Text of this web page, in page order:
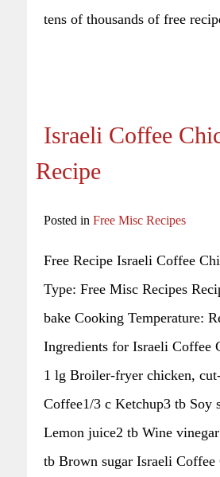
tens of thousands of free
Israeli Coffee
Recipe
Posted in Free Misc Recipes
Free Recipe Israeli Coffee
Type: Free Misc Recipes
bake Cooking Temperature:
Ingredients for Israeli Coffee
1 lg Broiler-fryer chicken,
Coffee1/3 c Ketchup3 tb Soy
Lemon juice2 tb Wine
tb Brown sugar Israeli Coffee